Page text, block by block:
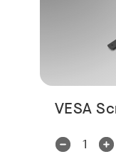
VESA
Decrease